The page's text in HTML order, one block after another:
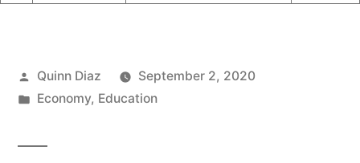
Posted
by
Quinn Diaz
September 2, 2020
Posted
Economy, Education